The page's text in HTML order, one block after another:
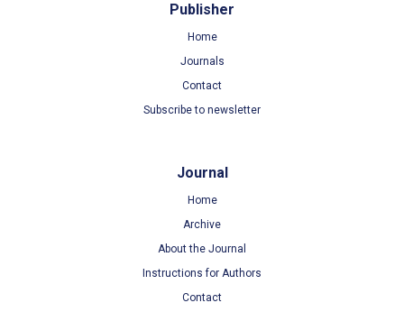
Publisher
Home
Journals
Contact
Subscribe to newsletter
Journal
Home
Archive
About the Journal
Instructions for Authors
Contact